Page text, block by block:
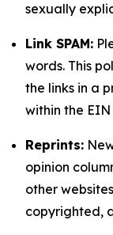
sexually
Link SPAM:
words. This
the links in a
within the
Reprints:
opinion
other
copyrighted,